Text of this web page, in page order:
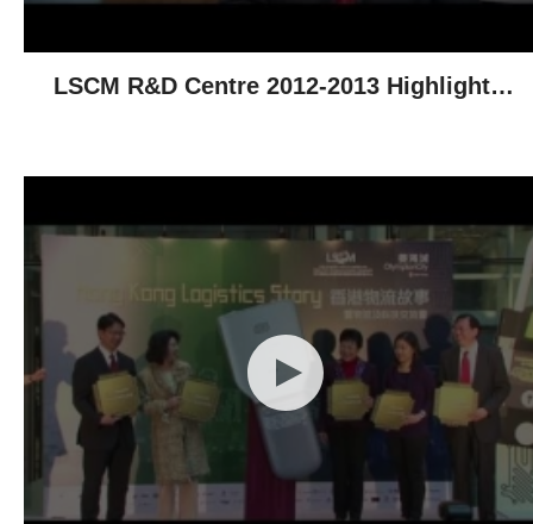
LSCM R&D Centre 2012-2013 Highlights -